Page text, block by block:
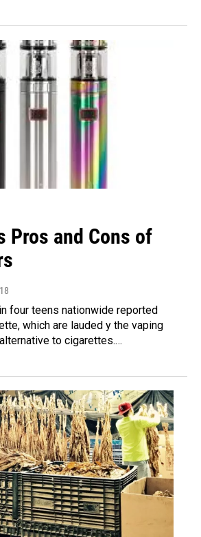
Pros and Cons of
four teens nationwide reported
which are lauded y the vaping
to cigarettes.…